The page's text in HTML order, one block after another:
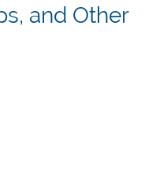
and Other